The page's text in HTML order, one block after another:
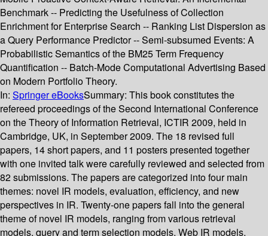
Benchmark -- Predicting the Usefulness of Collection
Enrichment for Enterprise Search -- Ranking List Dispersion as
a Query Performance Predictor -- Semi-subsumed Events: A
Probabilistic Semantics of the BM25 Term Frequency
Quantification -- Batch-Mode Computational Advertising Based
on Modern Portfolio Theory.
In: Springer eBooksSummary: This book constitutes the
refereed proceedings of the Second International Conference
on the Theory of Information Retrieval, ICTIR 2009, held in
Cambridge, UK, in September 2009. The 18 revised full
papers, 14 short papers, and 11 posters presented together
with one invited talk were carefully reviewed and selected from
82 submissions. The papers are categorized into four main
themes: novel IR models, evaluation, efficiency, and new
perspectives in IR. Twenty-one papers fall into the general
theme of novel IR models, ranging from various retrieval
models, query and term selection models, Web IR models,